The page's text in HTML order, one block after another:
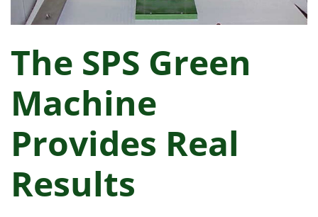
The SPS Green
Machine
Provides Real
Results